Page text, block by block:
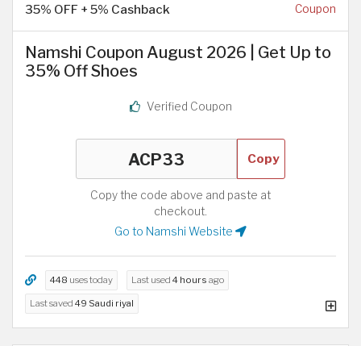
35% OFF + 5% Cashback Coupon
Namshi Coupon August 2026 | Get Up to
35% Off Shoes
Verified Coupon
Copy
Copy the code above and paste at
checkout.
Go to Namshi Website
448 uses today Last used 4 hours ago
Last saved 49 Saudi riyal